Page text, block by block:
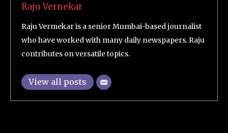
Raju Vernekar
Raju Vermekar is a senior Mumbai-based journalist
who have worked with many daily newspapers. Raju
contributes on versatile topics.
View all posts